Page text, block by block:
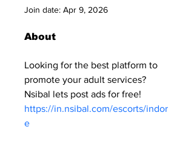
Join date: Apr 9, 2026
About
Looking for the best platform to
promote your adult services?
Nsibal lets post ads for free!
https://in.nsibal.com/escorts/indor
e